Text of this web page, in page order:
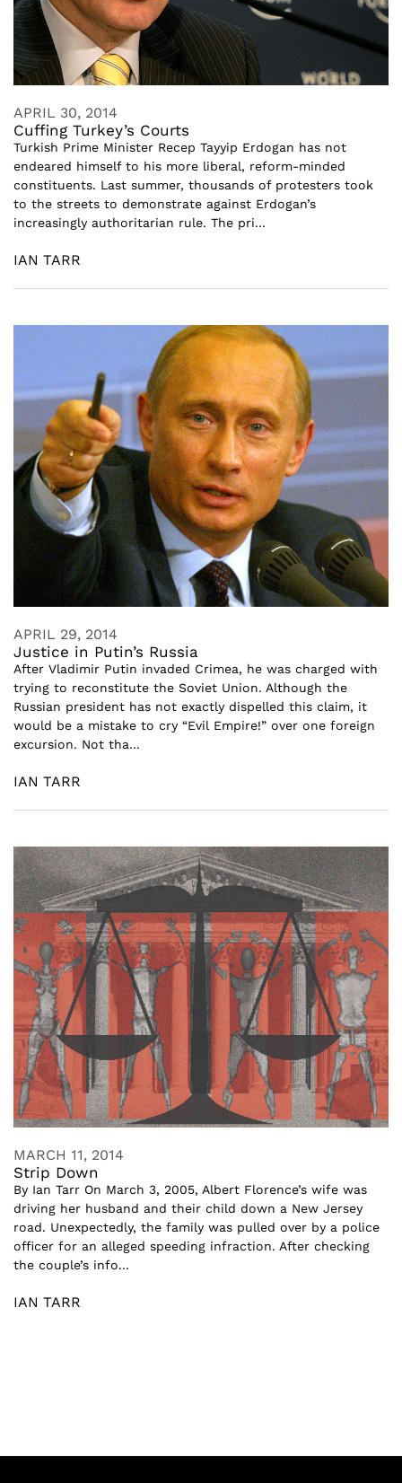
APRIL 30, 2014
Cuffing Turkey’s Courts
Turkish Prime Minister Recep Tayyip Erdogan has not
endeared himself to his more liberal, reform-minded
constituents. Last summer, thousands of protesters took
to the streets to demonstrate against Erdogan’s
increasingly authoritarian rule. The pri...
IAN TARR
APRIL 29, 2014
Justice in Putin’s Russia
After Vladimir Putin invaded Crimea, he was charged with
trying to reconstitute the Soviet Union. Although the
Russian president has not exactly dispelled this claim, it
would be a mistake to cry “Evil Empire!” over one foreign
excursion. Not tha...
IAN TARR
MARCH 11, 2014
Strip Down
By Ian Tarr On March 3, 2005, Albert Florence’s wife was
driving her husband and their child down a New Jersey
road. Unexpectedly, the family was pulled over by a police
officer for an alleged speeding infraction. After checking
the couple’s info...
IAN TARR